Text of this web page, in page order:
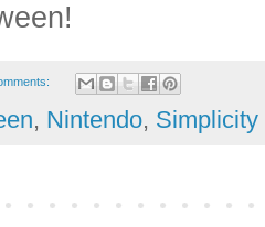
, Nintendo,